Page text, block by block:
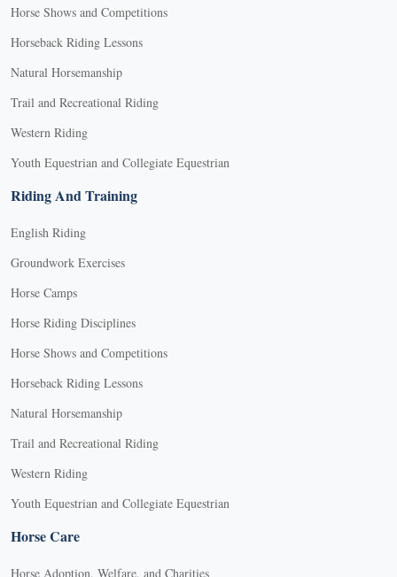
Horse Shows and Competitions
Horseback Riding Lessons
Natural Horsemanship
Trail and Recreational Riding
Western Riding
Youth Equestrian and Collegiate Equestrian
Riding And Training
English Riding
Groundwork Exercises
Horse Camps
Horse Riding Disciplines
Horse Shows and Competitions
Horseback Riding Lessons
Natural Horsemanship
Trail and Recreational Riding
Western Riding
Youth Equestrian and Collegiate Equestrian
Horse Care
Horse Adoption, Welfare, and Charities